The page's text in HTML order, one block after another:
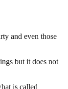
and even those
but it does not
is called